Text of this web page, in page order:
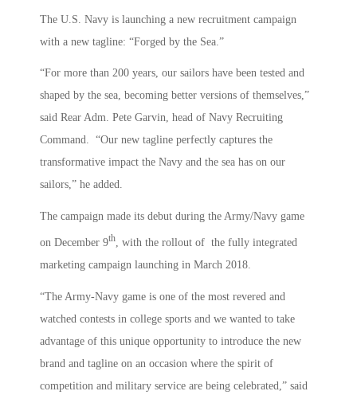
The U.S. Navy is launching a new recruitment campaign
with a new tagline: “Forged by the Sea.”
“For more than 200 years, our sailors have been tested and
shaped by the sea, becoming better versions of themselves,”
said Rear Adm. Pete Garvin, head of Navy Recruiting
Command. “Our new tagline perfectly captures the
transformative impact the Navy and the sea has on our
sailors,” he added.
The campaign made its debut during the Army/Navy game
on December 9th, with the rollout of the fully integrated
marketing campaign launching in March 2018.
“The Army-Navy game is one of the most revered and
watched contests in college sports and we wanted to take
advantage of this unique opportunity to introduce the new
brand and tagline on an occasion where the spirit of
competition and military service are being celebrated,” said